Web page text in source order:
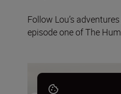
Follow Lou’s adventures
episode one of The